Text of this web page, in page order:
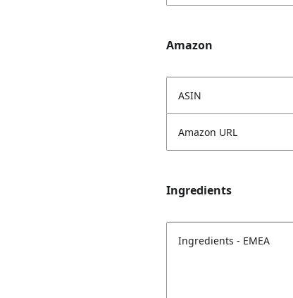
Amazon
ASIN
Amazon URL
Ingredients
Ingredients - EMEA